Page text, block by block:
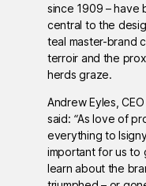
since 1909 – have
central to the
teal master-brand
terroir and the
herds graze.
Andrew Eyles,
said: “As love of
everything to
important for us to
learn about the